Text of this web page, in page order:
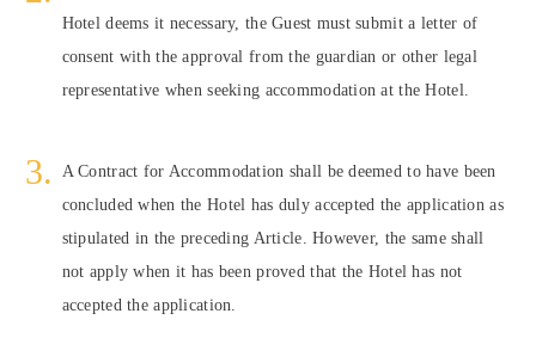
Hotel deems it necessary, the Guest must submit a letter of
consent with the approval from the guardian or other legal
representative when seeking accommodation at the Hotel.
A Contract for Accommodation shall be deemed to have been
concluded when the Hotel has duly accepted the application as
stipulated in the preceding Article. However, the same shall
not apply when it has been proved that the Hotel has not
accepted the application.